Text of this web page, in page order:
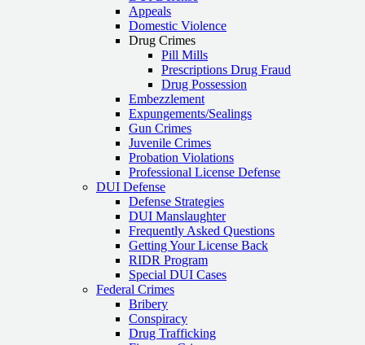
Appeals
Domestic Violence
Drug Crimes
Pill Mills
Prescriptions Drug Fraud
Drug Possession
Embezzlement
Expungements/Sealings
Gun Crimes
Juvenile Crimes
Probation Violations
Professional License Defense
DUI Defense
Defense Strategies
DUI Manslaughter
Frequently Asked Questions
Getting Your License Back
RIDR Program
Special DUI Cases
Federal Crimes
Bribery
Conspiracy
Drug Trafficking